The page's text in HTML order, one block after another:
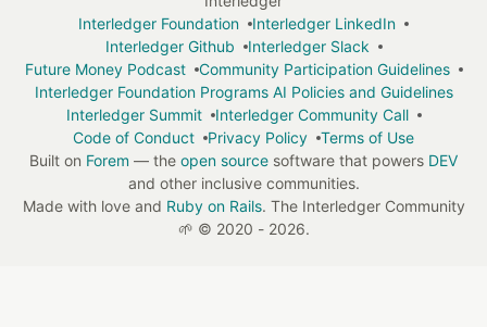
Interledger Foundation
Interledger LinkedIn
Interledger Github
Interledger Slack
Future Money Podcast
Community Participation Guidelines
Interledger Foundation Programs AI Policies and Guidelines
Interledger Summit
Interledger Community Call
Code of Conduct
Privacy Policy
Terms of Use
Built on Forem — the open source software that powers DEV
and other inclusive communities.
Made with love and Ruby on Rails. The Interledger Community
🌱 © 2020 - 2026.